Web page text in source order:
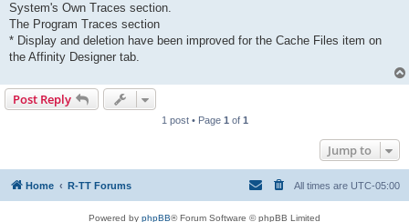
System's Own Traces section.
The Program Traces section
* Display and deletion have been improved for the Cache Files item on
the Affinity Designer tab.
Post Reply
1 post • Page 1 of 1
Jump to
Home R-TT Forums All times are UTC-05:00
Powered by phpBB® Forum Software © phpBB Limited